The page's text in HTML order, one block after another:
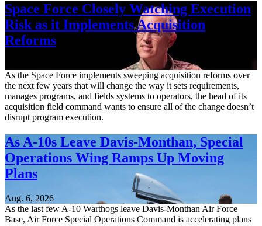
Space Force Closely Watching Execution
Risk as it Implements Acquisition
Reforms
As the Space Force implements sweeping acquisition reforms over
the next few years that will change the way it sets requirements,
manages programs, and fields systems to operators, the head of its
acquisition field command wants to ensure all of the change doesn’t
disrupt program execution.
As A-10s Leave Davis-Monthan, Special
Operations Wing Ramps Up Moving
Plans
Aug. 6, 2026
As the last few A-10 Warthogs leave Davis-Monthan Air Force
Base, Air Force Special Operations Command is accelerating plans